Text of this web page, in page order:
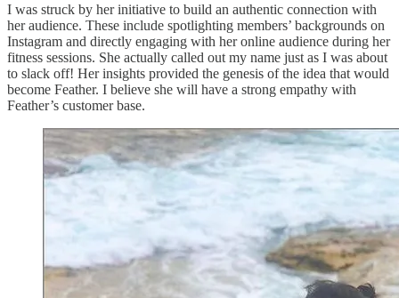
I was struck by her initiative to build an authentic connection with
her audience. These include spotlighting members’ backgrounds on
Instagram and directly engaging with her online audience during her
fitness sessions. She actually called out my name just as I was about
to slack off! Her insights provided the genesis of the idea that would
become Feather. I believe she will have a strong empathy with
Feather’s customer base.